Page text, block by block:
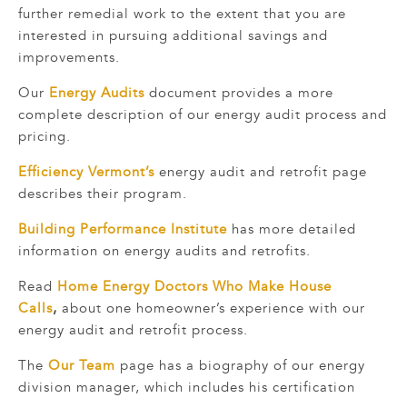
further remedial work to the extent that you are
interested in pursuing additional savings and
improvements.
Our Energy Audits document provides a more
complete description of our energy audit process and
pricing.
Efficiency Vermont’s energy audit and retrofit page
describes their program.
Building Performance Institute has more detailed
information on energy audits and retrofits.
Read Home Energy Doctors Who Make House
Calls, about one homeowner’s experience with our
energy audit and retrofit process.
The Our Team page has a biography of our energy
division manager, which includes his certification